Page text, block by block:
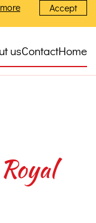
Accept
usContactHome